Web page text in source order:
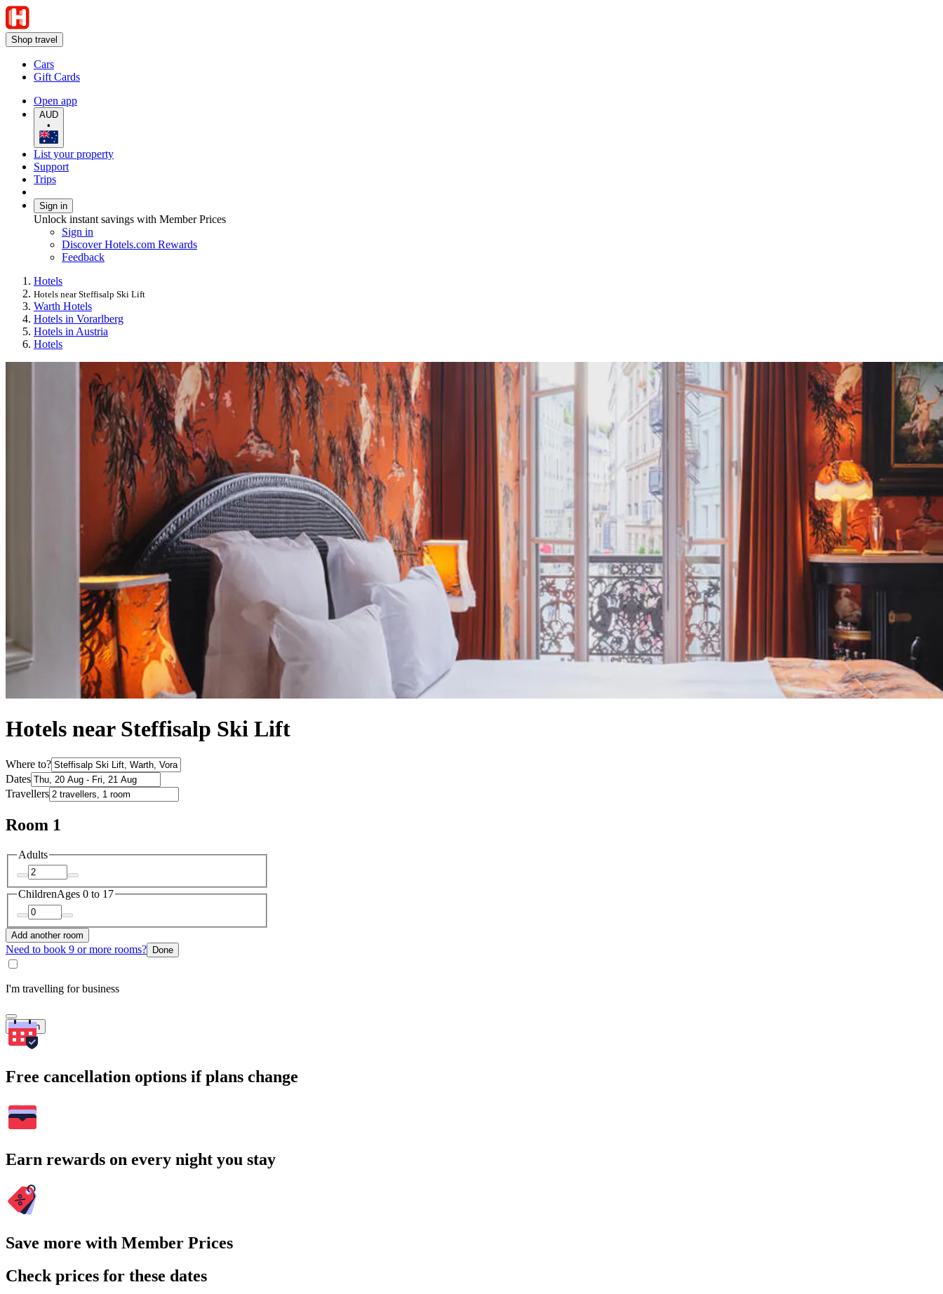
Shop travel
Cars
Gift Cards
Open app
AUD
•
List your property
Support
Trips
Sign in
Unlock instant savings with Member Prices
Sign in
Discover Hotels.com Rewards
Feedback
Hotels
Hotels near Steffisalp Ski Lift
Warth Hotels
Hotels in Vorarlberg
Hotels in Austria
Hotels
Hotels near Steffisalp Ski Lift
Where to?
Dates
Travellers
Room 1
Adults
ChildrenAges 0 to 17
Add another room
Need to book 9 or more rooms? Done
I'm travelling for business
Search
Free cancellation options if plans change
Earn rewards on every night you stay
Save more with Member Prices
Check prices for these dates